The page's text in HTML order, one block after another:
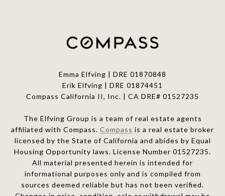
Emma Elfving | DRE 01870848
Erik Elfving | DRE 01874451
Compass California II, Inc. | CA DRE# 01527235
The Elfving Group is a team of real estate agents
affiliated with Compass. Compass is a real estate broker
licensed by the State of California and abides by Equal
Housing Opportunity laws. License Number 01527235.
All material presented herein is intended for
informational purposes only and is compiled from
sources deemed reliable but has not been verified.